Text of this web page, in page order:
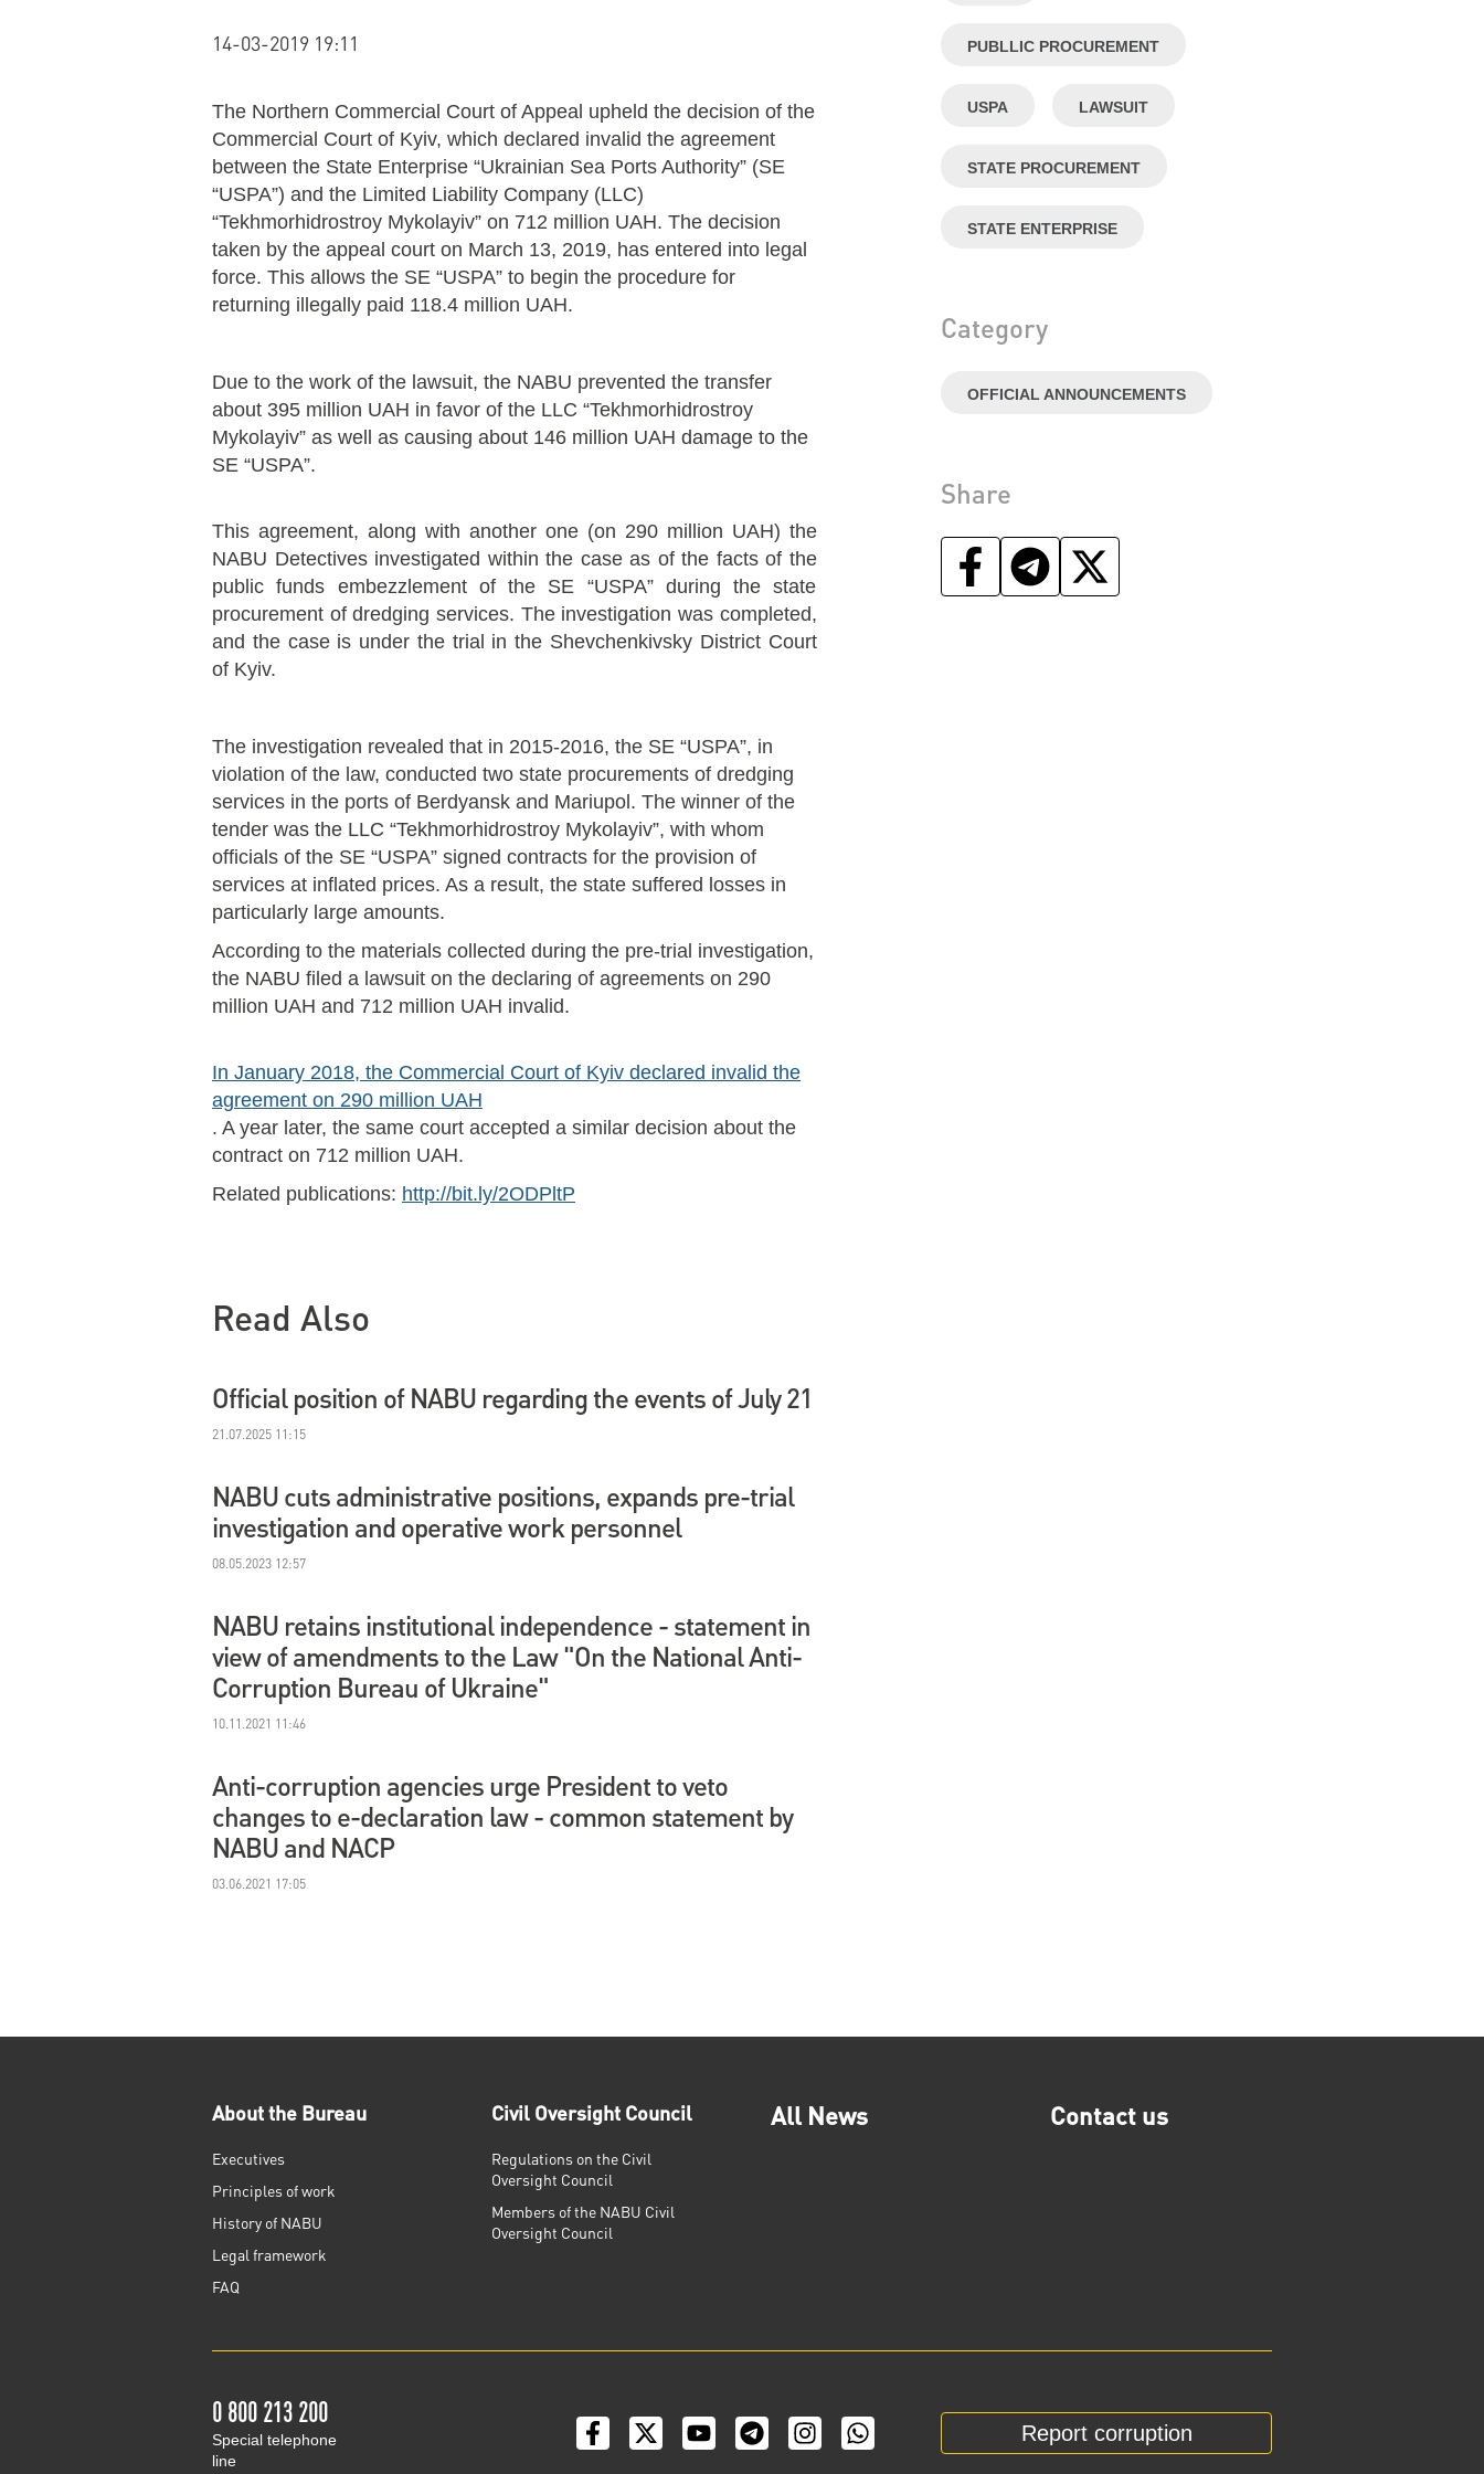
PUBLLIC PROCUREMENT
USPA LAWSUIT
STATE PROCUREMENT
STATE ENTERPRISE
Category
OFFICIAL ANNOUNCEMENTS
Share
14-03-2019 19:11
The Northern Commercial Court of Appeal upheld the decision of the
Commercial Court of Kyiv, which declared invalid the agreement
between the State Enterprise “Ukrainian Sea Ports Authority” (SE
“USPA”) and the Limited Liability Company (LLC)
“Tekhmorhidrostroy Mykolayiv” on 712 million UAH. The decision
taken by the appeal court on March 13, 2019, has entered into legal
force. This allows the SE “USPA” to begin the procedure for
returning illegally paid 118.4 million UAH.
Due to the work of the lawsuit, the NABU prevented the transfer
about 395 million UAH in favor of the LLC “Tekhmorhidrostroy
Mykolayiv” as well as causing about 146 million UAH damage to the
SE “USPA”.
This agreement, along with another one (on 290 million UAH) the
NABU Detectives investigated within the case as of the facts of the
public funds embezzlement of the SE “USPA” during the state
procurement of dredging services. The investigation was completed,
and the case is under the trial in the Shevchenkivsky District Court
of Kyiv.
The investigation revealed that in 2015-2016, the SE “USPA”, in
violation of the law, conducted two state procurements of dredging
services in the ports of Berdyansk and Mariupol. The winner of the
tender was the LLC “Tekhmorhidrostroy Mykolayiv”, with whom
officials of the SE “USPA” signed contracts for the provision of
services at inflated prices. As a result, the state suffered losses in
particularly large amounts.
According to the materials collected during the pre-trial investigation,
the NABU filed a lawsuit on the declaring of agreements on 290
million UAH and 712 million UAH invalid.
In January 2018, the Commercial Court of Kyiv declared invalid the
agreement on 290 million UAH
. A year later, the same court accepted a similar decision about the
contract on 712 million UAH.
Related publications: http://bit.ly/2ODPltP
Read Also
Official position of NABU regarding the events of July 21
21.07.2025 11:15
NABU cuts administrative positions, expands pre-trial
investigation and operative work personnel
08.05.2023 12:57
NABU retains institutional independence - statement in
view of amendments to the Law "On the National Anti-
Corruption Bureau of Ukraine"
10.11.2021 11:46
Anti-corruption agencies urge President to veto
changes to e-declaration law - common statement by
NABU and NACP
03.06.2021 17:05
About the Bureau
Executives
Principles of work
History of NABU
Legal framework
FAQ
Civil Oversight Council
Regulations on the Civil
Oversight Council
Members of the NABU Civil
Oversight Council
All News Contact us
0 800 213 200
Special telephone
line
Report corruption